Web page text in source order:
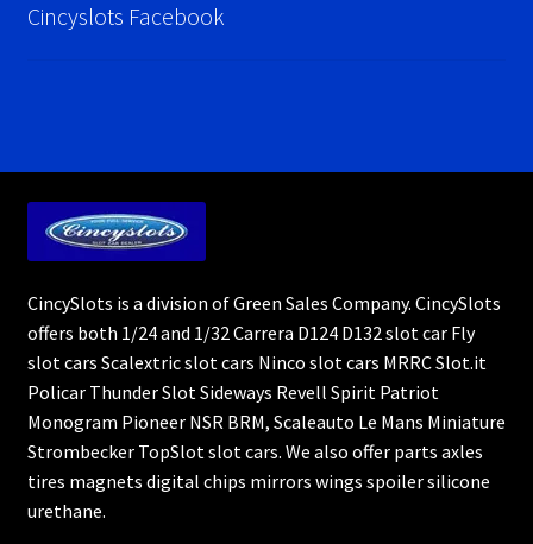
Cincyslots Facebook
CincySlots is a division of Green Sales Company. CincySlots
offers both 1/24 and 1/32 Carrera D124 D132 slot car Fly
slot cars Scalextric slot cars Ninco slot cars MRRC Slot.it
Policar Thunder Slot Sideways Revell Spirit Patriot
Monogram Pioneer NSR BRM, Scaleauto Le Mans Miniature
Strombecker TopSlot slot cars. We also offer parts axles
tires magnets digital chips mirrors wings spoiler silicone
urethane.